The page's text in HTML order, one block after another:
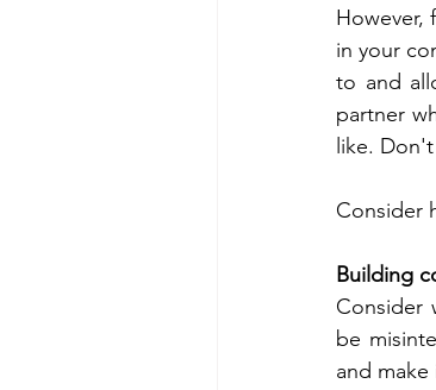
However,
in your
to and
partner
like.
Consider
Building
Consider
be
and